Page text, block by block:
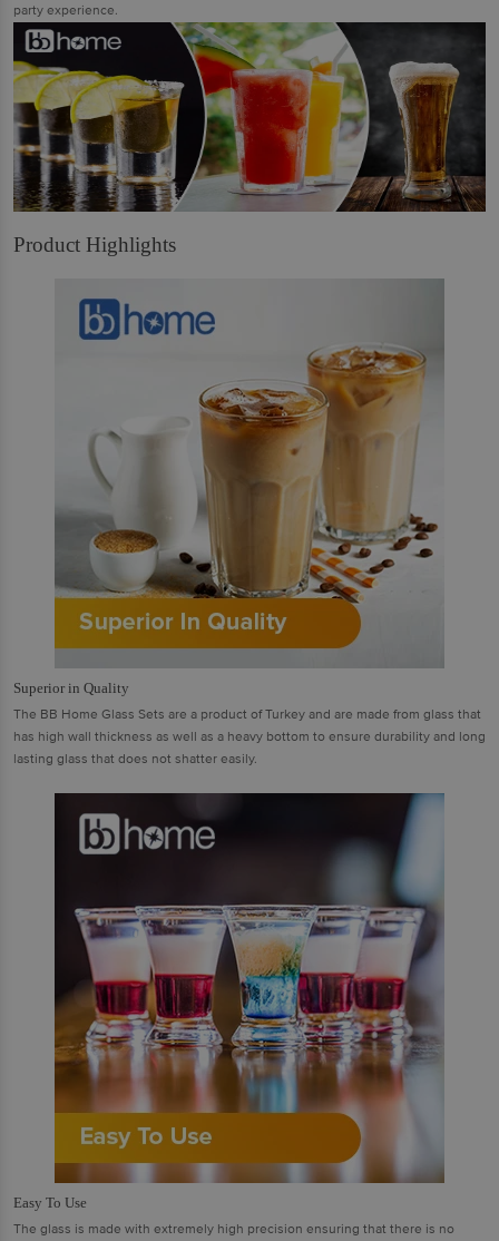
party experience.
Product Highlights
Superior in Quality
The BB Home Glass Sets are a product of Turkey and are made from glass that
has high wall thickness as well as a heavy bottom to ensure durability and long
lasting glass that does not shatter easily.
Easy To Use
The glass is made with extremely high precision ensuring that there is no